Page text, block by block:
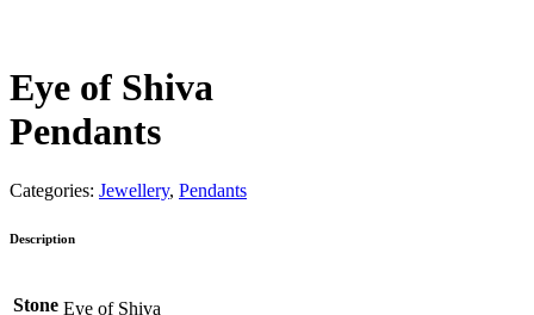
Eye of Shiva
Pendants
Categories: Jewellery, Pendants
Description
Stone Eye of Shiva